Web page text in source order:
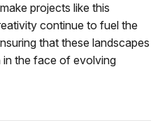
projects like this
continue to fuel the
that these landscapes
in the face of evolving